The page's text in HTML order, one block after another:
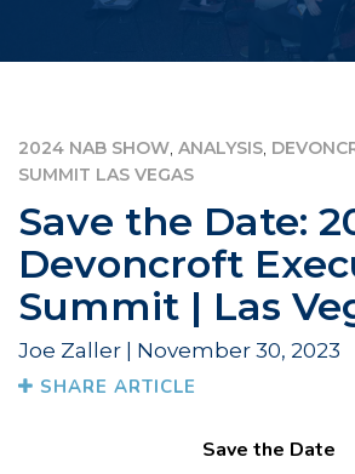
2024 NAB SHOW, ANALYSIS,
SUMMIT LAS VEGAS
Save the Date:
Devoncroft
Summit | Las
Joe Zaller | November 30, 2023
SHARE ARTICLE
Save the Date